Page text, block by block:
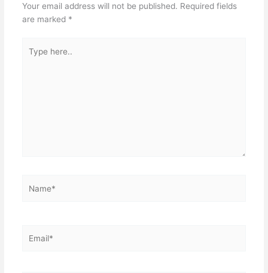
Your email address will not be published. Required fields
are marked *
here..